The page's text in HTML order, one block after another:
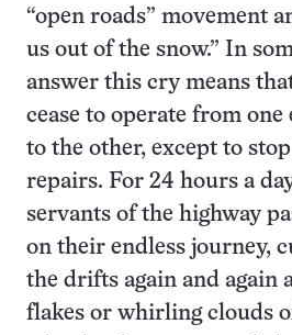
“open roads” movement
us out of the snow.” In
answer this cry means
cease to operate from
to the other, except to
repairs. For 24 hours a
servants of the highway
on their endless journey,
the drifts again and again
flakes or whirling clouds